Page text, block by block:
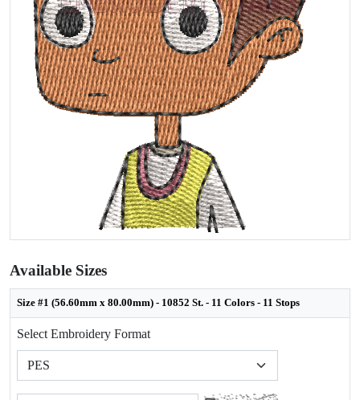
Available Sizes
Size #1 (56.60mm x 80.00mm) - 10852 St. - 11 Colors - 11 Stops
Select Embroidery Format